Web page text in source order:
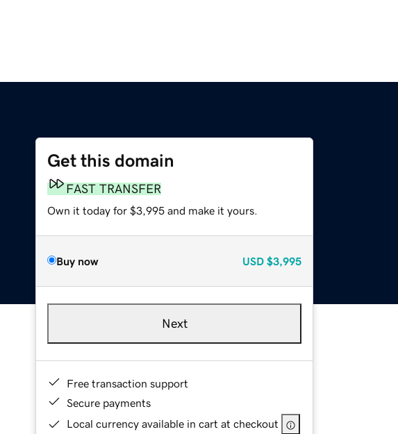
Get this domain
FAST TRANSFER
Own it today for $3,995 and make it yours.
Buy now USD $3,995
Next
Free transaction support
Secure payments
Local currency available in cart at checkout